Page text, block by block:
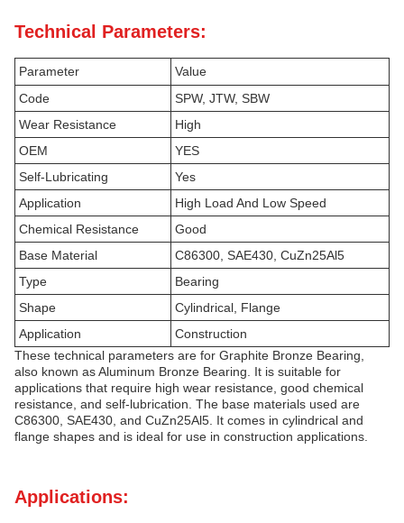
Technical Parameters:
Parameter
Value
Code
SPW, JTW, SBW
Wear Resistance
High
OEM
YES
Self-Lubricating
Yes
Application
High Load And Low Speed
Chemical Resistance
Good
Base Material
C86300, SAE430, CuZn25Al5
Type
Bearing
Shape
Cylindrical, Flange
Application
Construction
These technical parameters are for Graphite Bronze Bearing,
also known as Aluminum Bronze Bearing. It is suitable for
applications that require high wear resistance, good chemical
resistance, and self-lubrication. The base materials used are
C86300, SAE430, and CuZn25Al5. It comes in cylindrical and
flange shapes and is ideal for use in construction applications.
Applications: